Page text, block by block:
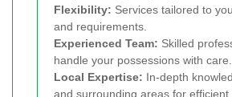
Flexibility: Services tailored to
and requirements.
Experienced Team: Skilled
handle your possessions with care.
Local Expertise: In-depth
and surrounding areas for efficient